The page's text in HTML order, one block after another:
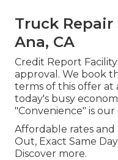
Truck Repair
Ana, CA
Credit Report
approval. We book
terms of this offer at
today's busy
"Convenience" is
Affordable rates
Out, Exact Same
Discover more.